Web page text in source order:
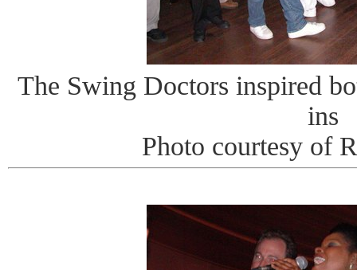
The Swing Doctors inspired
ins
Photo courtesy of